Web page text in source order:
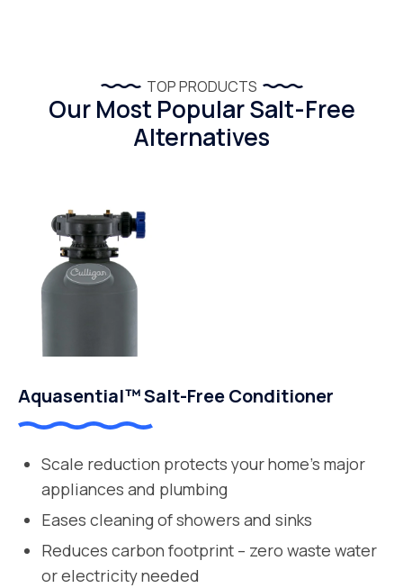
TOP PRODUCTS
Our Most Popular Salt-Free
Alternatives
Aquasential™ Salt-Free Conditioner
Scale reduction protects your home’s major
appliances and plumbing
Eases cleaning of showers and sinks
Reduces carbon footprint – zero waste water
or electricity needed